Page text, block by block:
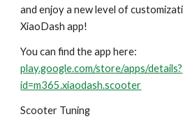
and enjoy a new level of
XiaoDash app!
You can find the app here:
play.google.com/store/apps/details?
id=m365.xiaodash.scooter
Scooter Tuning